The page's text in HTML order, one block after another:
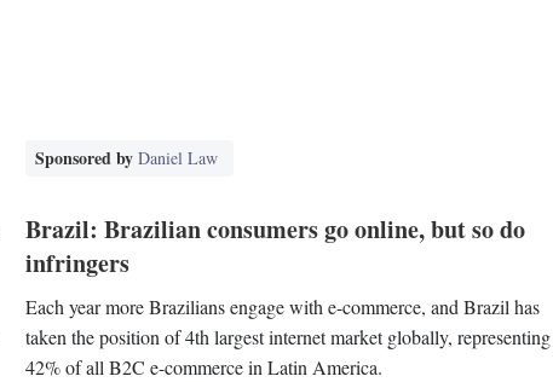
Sponsored byDaniel Law
Brazil: Brazilian consumers go online, but so do
infringers
Each year more Brazilians engage with e-commerce, and Brazil has
taken the position of 4th largest internet market globally, representing
42% of all B2C e-commerce in Latin America.